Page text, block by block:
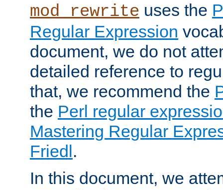
mod_rewrite uses the
Regular Expression
document, we do not
detailed reference to
that, we recommend the
the Perl regular
Mastering Regular
Friedl.
In this document, we